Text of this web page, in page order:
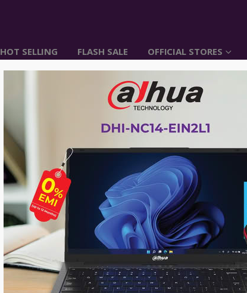
HOT SELLING FLASH SALE OFFICIAL STORES
UGREEN 30W
USB Car Charger
Item No: 20757
৳530.00
Ugreen Quick Charger 2.0
portable devices powered
Compatible with Apple,
allows to charge 2 devices
Advance payment of ৳500 is
Please call 01896005975 for
Availability:Out of stock